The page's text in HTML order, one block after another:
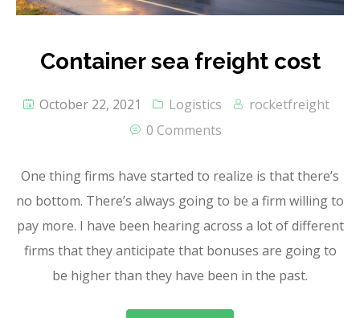
Container sea freight cost
October 22, 2021 Logistics
rocketfreight
0 Comments
One thing firms have started to realize is that there’s
no bottom. There’s always going to be a firm willing to
pay more. I have been hearing across a lot of different
firms that they anticipate that bonuses are going to
be higher than they have been in the past.